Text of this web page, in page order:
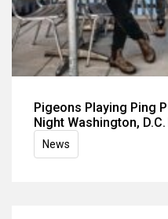
Pigeons Playing Ping
Night Washington, D.C.
News